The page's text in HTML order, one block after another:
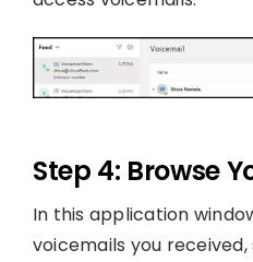
Step 4: Browse
In this application
voicemails you